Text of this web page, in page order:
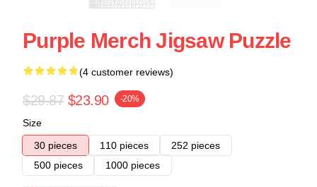
Purple Merch Jigsaw Puzzle
(4 customer reviews)
$29.87 $23.90 -20%
Size
30 pieces
110 pieces
252 pieces
500 pieces
1000 pieces